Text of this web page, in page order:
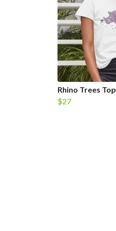
Rhino Trees Top
$27